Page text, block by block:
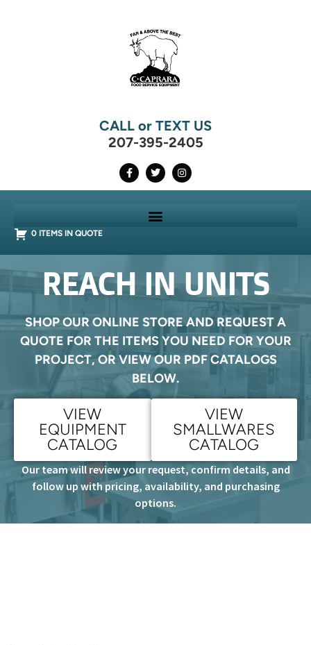
CALL or TEXT US
207-395-2405
0 ITEMS IN QUOTE
REACH IN UNITS
SHOP OUR ONLINE STORE AND REQUEST A
QUOTE FOR THE ITEMS YOU NEED FOR YOUR
PROJECT, OR VIEW OUR PDF CATALOGS
BELOW.
VIEW
EQUIPMENT
CATALOG
VIEW
SMALLWARES
CATALOG
Our team will review your request, confirm details, and
follow up with pricing, availability, and purchasing
options.